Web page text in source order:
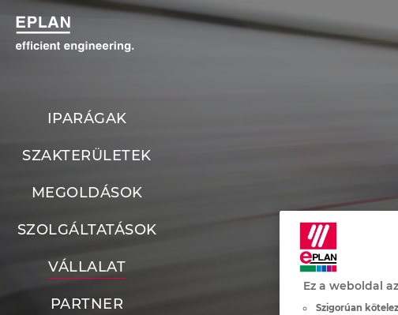
IPARÁGAK
SZAKTERÜLETEK
MEGOLDÁSOK
SZOLGÁLTATÁSOK
VÁLLALAT
PARTNER
Ez a weboldal
Szigorúan